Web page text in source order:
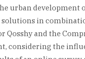
development
in
and the
considering the